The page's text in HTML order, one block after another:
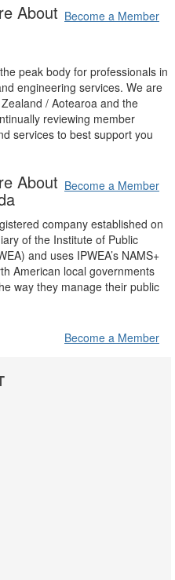
Become a Member
About
peak body for professionals in
engineering services. We are
/ Aotearoa and the
reviewing member
services to best support you
Become a Member
About
company established on
of the Institute of Public
and uses IPWEA’s NAMS+
American local governments
way they manage their public
Become a Member